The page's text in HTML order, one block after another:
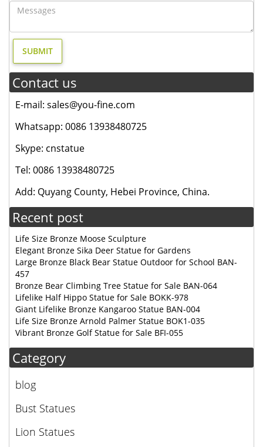
Contact us
E-mail: sales@you-fine.com
Whatsapp: 0086 13938480725
Skype: cnstatue
Tel: 0086 13938480725
Add: Quyang County, Hebei Province, China.
Recent post
Life Size Bronze Moose Sculpture
Elegant Bronze Sika Deer Statue for Gardens
Large Bronze Black Bear Statue Outdoor for School BAN-
457
Bronze Bear Climbing Tree Statue for Sale BAN-064
Lifelike Half Hippo Statue for Sale BOKK-978
Giant Lifelike Bronze Kangaroo Statue BAN-004
Life Size Bronze Arnold Palmer Statue BOK1-035
Vibrant Bronze Golf Statue for Sale BFI-055
Category
blog
Bust Statues
Lion Statues